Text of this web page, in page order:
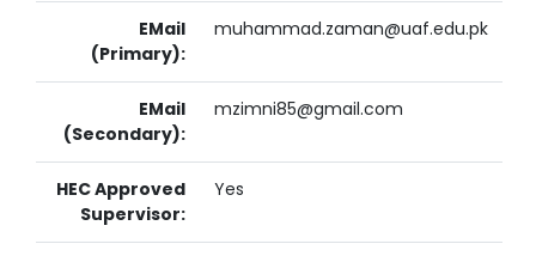
EMail
(Primary):
muhammad.zaman@uaf.edu.pk
EMail
(Secondary):
mzimni85@gmail.com
HEC Approved
Supervisor:
Yes